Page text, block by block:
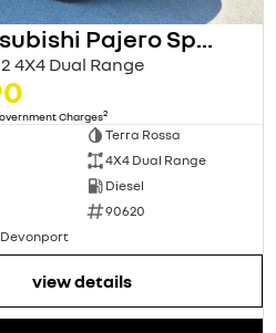
2023 Mitsubishi Pajero Sport
4X4 Dual Range
Charges2
Terra Rossa
4X4 Dual Range
Diesel
90620
Devonport
view details